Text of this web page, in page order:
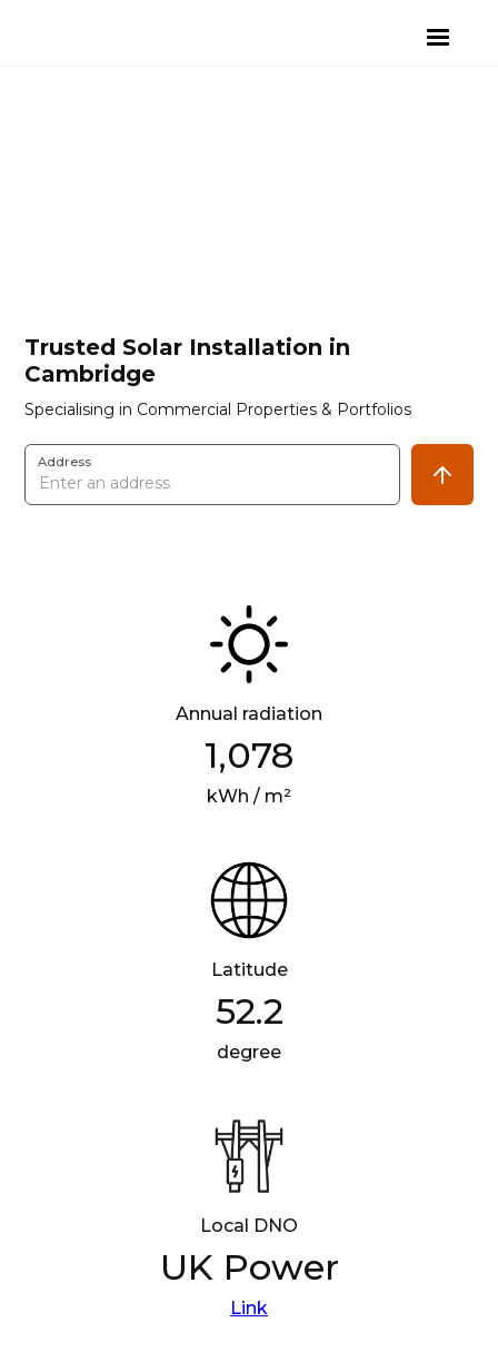
Trusted Solar Installation in
Cambridge
Specialising in Commercial Properties & Portfolios
Address
Annual radiation
1,078
kWh / m²
Latitude
52.2
degree
Local DNO
UK Power
Link